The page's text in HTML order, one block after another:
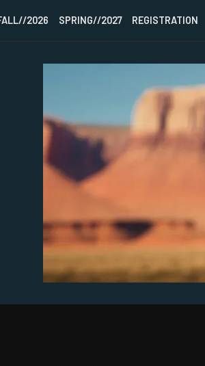
FALL//2026
SPRING//2027
ARCHIVE
NEWSLETTER
2026 SPRING//2027 REGISTRATION